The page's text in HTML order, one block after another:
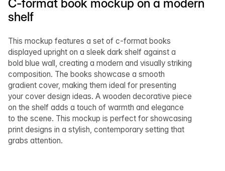
C-format book mockup on a modern
shelf
This mockup features a set of c-format books
displayed upright on a sleek dark shelf against a
bold blue wall, creating a modern and visually striking
composition. The books showcase a smooth
gradient cover, making them ideal for presenting
your cover design ideas. A wooden decorative piece
on the shelf adds a touch of warmth and elegance
to the scene. This mockup is perfect for showcasing
print designs in a stylish, contemporary setting that
grabs attention.